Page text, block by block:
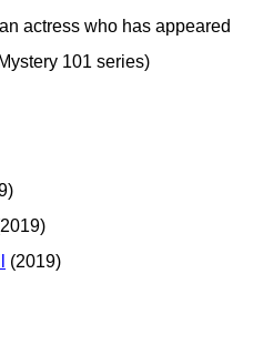
actress who has appeared
101 series)
(2019)